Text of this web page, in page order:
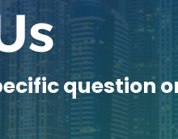
question